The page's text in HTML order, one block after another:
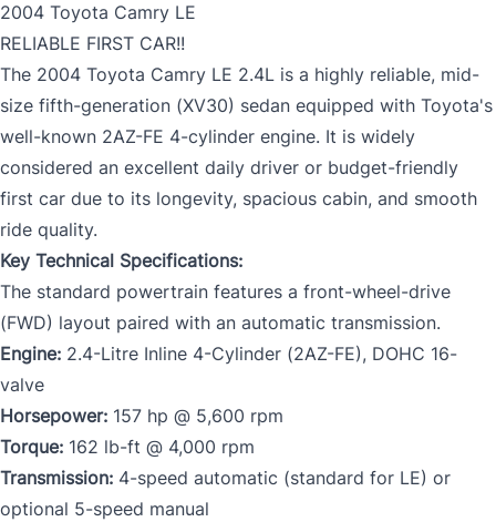
2004 Toyota Camry LE
RELIABLE FIRST CAR!!
The 2004 Toyota Camry LE 2.4L is a highly reliable, mid-
size fifth-generation (XV30) sedan equipped with Toyota's
well-known 2AZ-FE 4-cylinder engine. It is widely
considered an excellent daily driver or budget-friendly
first car due to its longevity, spacious cabin, and smooth
ride quality.
Key Technical Specifications:
The standard powertrain features a front-wheel-drive
(FWD) layout paired with an automatic transmission.
Engine: 2.4-Litre Inline 4-Cylinder (2AZ-FE), DOHC 16-
valve
Horsepower: 157 hp @ 5,600 rpm
Torque: 162 lb-ft @ 4,000 rpm
Transmission: 4-speed automatic (standard for LE) or
optional 5-speed manual